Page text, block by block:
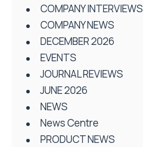
COMPANY INTERVIEWS
COMPANY NEWS
DECEMBER 2026
EVENTS
JOURNAL REVIEWS
JUNE 2026
NEWS
News Centre
PRODUCT NEWS